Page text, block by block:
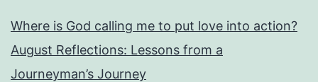
Where is God calling me to put love into action?
August Reflections: Lessons from a
Journeyman’s Journey